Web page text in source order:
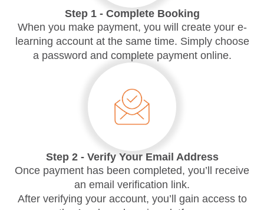
Step 1 - Complete Booking
When you make payment, you will create your e-
learning account at the same time. Simply choose
a password and complete payment online.
Step 2 - Verify Your Email Address
Once payment has been completed, you’ll receive
an email verification link.
After verifying your account, you’ll gain access to